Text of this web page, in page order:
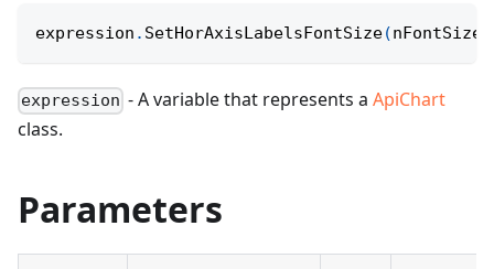
expression . SetHorAxisLabelsFontSize(nFontSize
expression - A variable that represents aApiChart
class.
Parameters